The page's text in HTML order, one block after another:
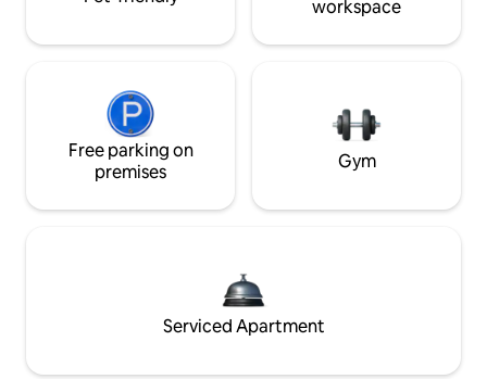
workspace
Free parking on
premises
Gym
Serviced Apartment